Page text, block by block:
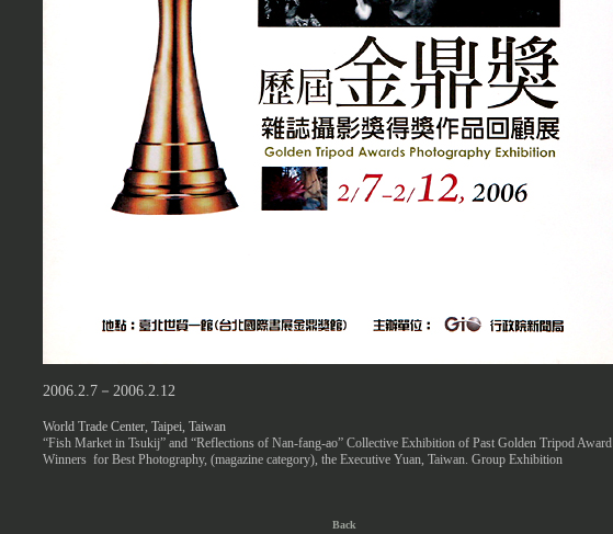
2006.2.7－2006.2.12
World Trade Center, Taipei, Taiwan
“Fish Market in Tsukij” and “Reflections of Nan-fang-ao” Collective Exhibition of Past Golden Tripod Award
Winners for Best Photography, (magazine category), the Executive Yuan, Taiwan. Group Exhibition
Back